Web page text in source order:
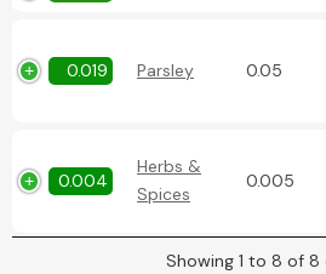
0.019 Parsley 0.05
0.004
Herbs &
Spices
0.005
Showing 1 to 8 of 8